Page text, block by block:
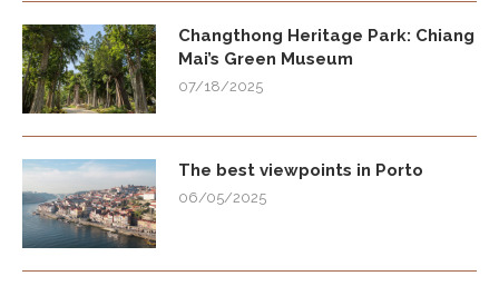
Changthong Heritage Park: Chiang
Mai’s Green Museum
07/18/2025
The best viewpoints in Porto
06/05/2025